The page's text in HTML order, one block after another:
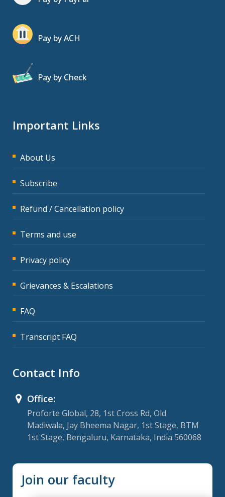
Pay by ACH
Pay by Check
Important Links
About Us
Subscribe
Refund / Cancellation policy
Terms and use
Privacy policy
Grievances & Escalations
FAQ
Transcript FAQ
Contact Info
Office:
Proforte Global, 28, 1st Cross Rd, Old
Madiwala, Jay Bheema Nagar, 1st Stage, BTM
1st Stage, Bengaluru, Karnataka, India 560068
Join our faculty